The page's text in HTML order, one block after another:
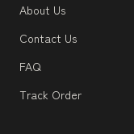
About Us
Contact Us
FAQ
Track Order